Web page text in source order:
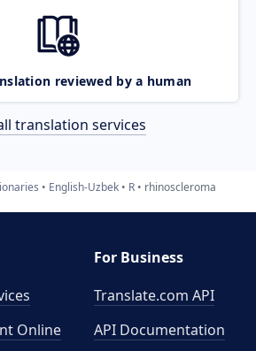
reviewed by a human
translation services
English-Uzbek R rhinoscleroma
Online
For Business
Translate.com API
API Documentation